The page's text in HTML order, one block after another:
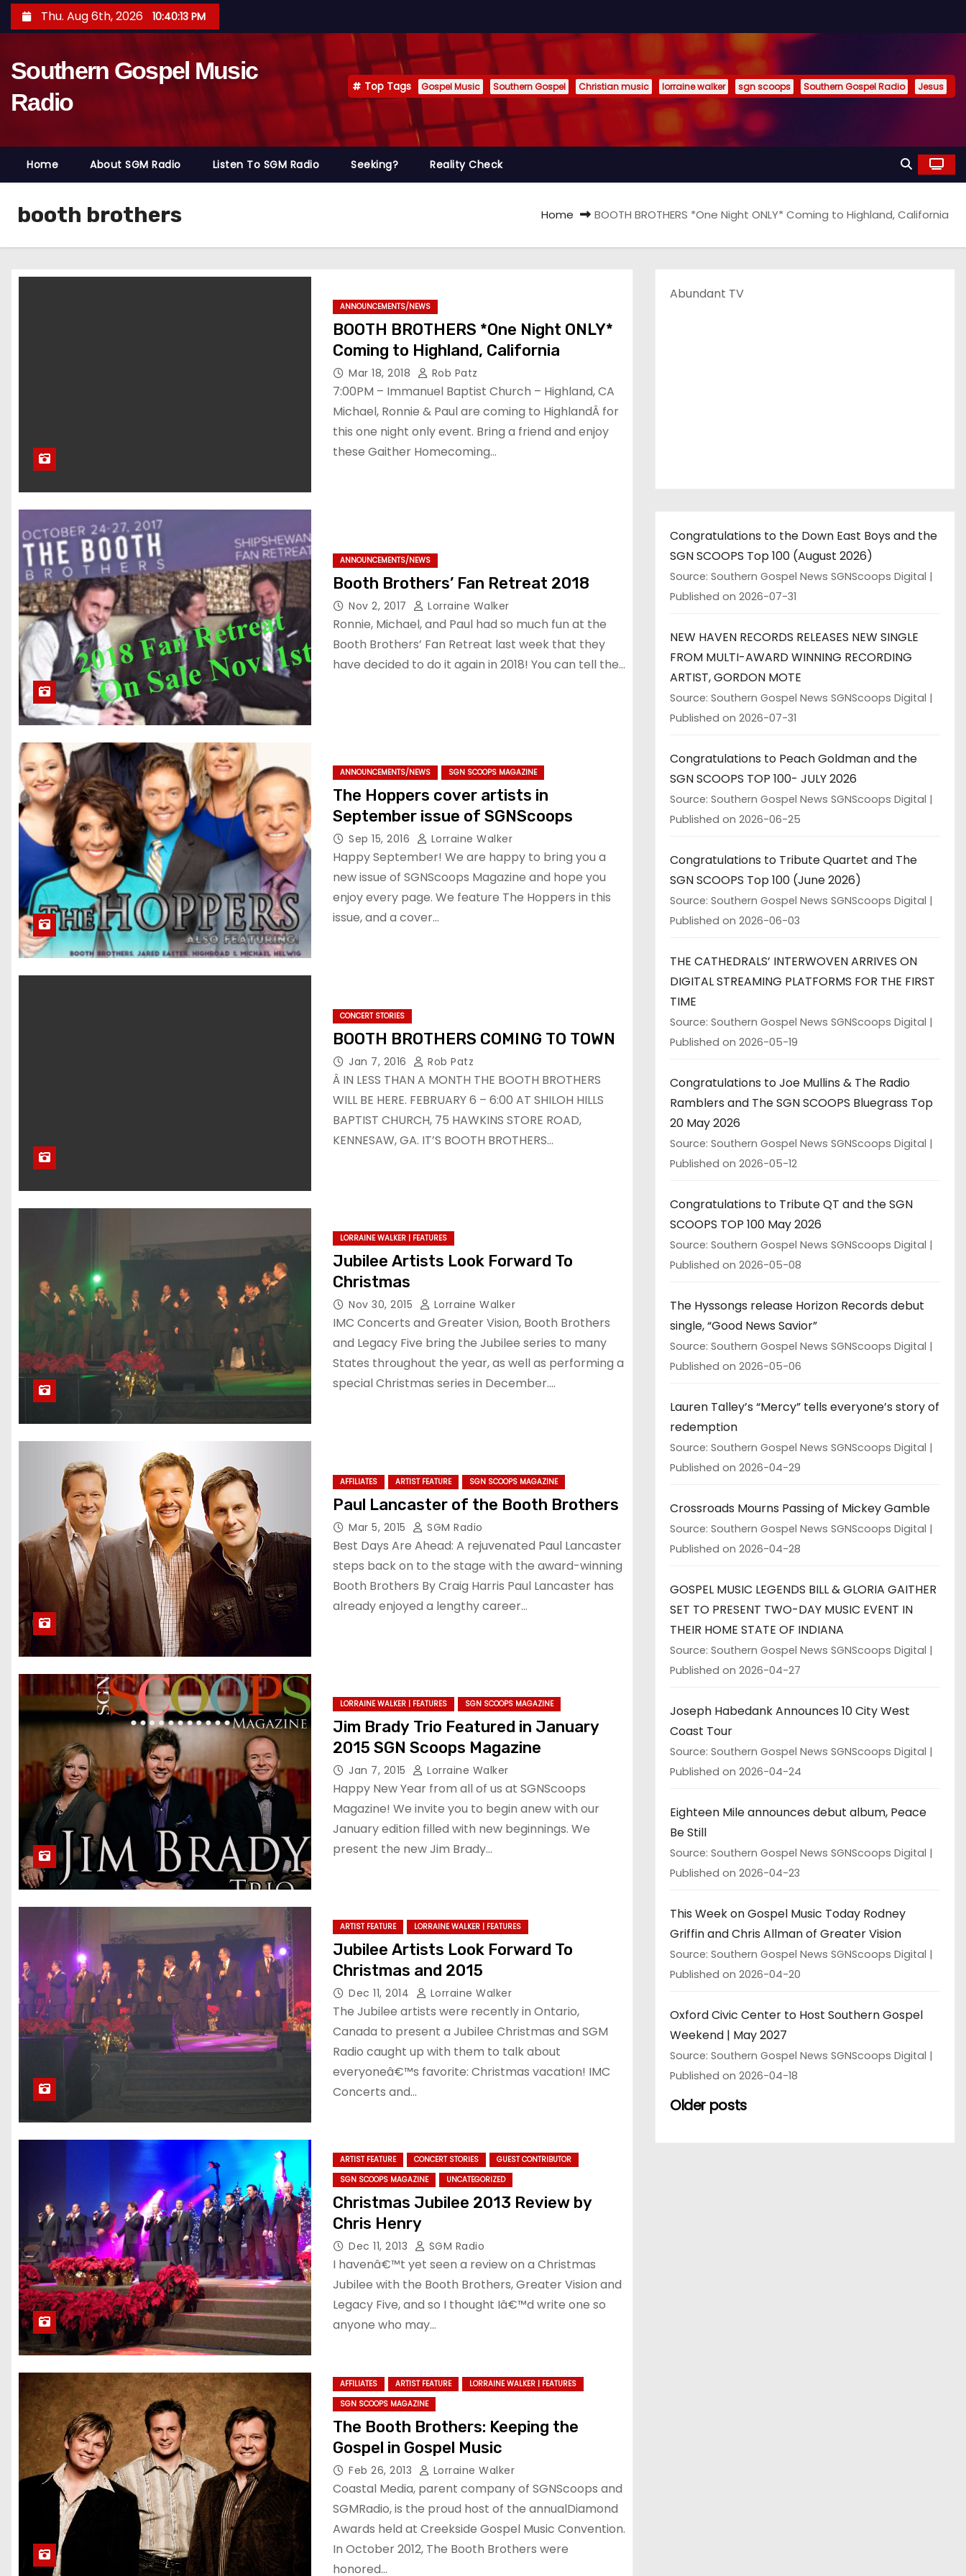
k
o
t
Thu. Aug 6th, 2026 10:40:15 PM
Southern Gospel Music
Radio
Top Tags Gospel Music Southern Gospel Christian music lorraine walker sgn scoops Southern Gospel Radio Jesus
Home About SGM Radio Listen To SGM Radio Seeking? Reality Check
booth brothers Home BOOTH BROTHERS *One Night ONLY* Coming to Highland, California
ANNOUNCEMENTS/NEWS
BOOTH BROTHERS *One Night ONLY*
Coming to Highland, California
Mar 18, 2018 Rob Patz
7:00PM – Immanuel Baptist Church – Highland, CA
Michael, Ronnie & Paul are coming to HighlandÂ for
this one night only event. Bring a friend and enjoy
these Gaither Homecoming…
ANNOUNCEMENTS/NEWS
Booth Brothers’ Fan Retreat 2018
Nov 2, 2017 Lorraine Walker
Ronnie, Michael, and Paul had so much fun at the
Booth Brothers’ Fan Retreat last week that they
have decided to do it again in 2018! You can tell the…
ANNOUNCEMENTS/NEWS SGN SCOOPS MAGAZINE
The Hoppers cover artists in
September issue of SGNScoops
Sep 15, 2016 Lorraine Walker
Happy September! We are happy to bring you a
new issue of SGNScoops Magazine and hope you
enjoy every page. We feature The Hoppers in this
issue, and a cover…
CONCERT STORIES
BOOTH BROTHERS COMING TO TOWN
Jan 7, 2016 Rob Patz
Â IN LESS THAN A MONTH THE BOOTH BROTHERS
WILL BE HERE. FEBRUARY 6 – 6:00 AT SHILOH HILLS
BAPTIST CHURCH, 75 HAWKINS STORE ROAD,
KENNESAW, GA. IT’S BOOTH BROTHERS…
LORRAINE WALKER | FEATURES
Jubilee Artists Look Forward To
Christmas
Nov 30, 2015 Lorraine Walker
IMC Concerts and Greater Vision, Booth Brothers
and Legacy Five bring the Jubilee series to many
States throughout the year, as well as performing a
special Christmas series in December.…
AFFILIATES ARTIST FEATURE SGN SCOOPS MAGAZINE
Paul Lancaster of the Booth Brothers
Mar 5, 2015 SGM Radio
Best Days Are Ahead: A rejuvenated Paul Lancaster
steps back on to the stage with the award-winning
Booth Brothers By Craig Harris Paul Lancaster has
already enjoyed a lengthy career…
LORRAINE WALKER | FEATURES SGN SCOOPS MAGAZINE
Jim Brady Trio Featured in January
2015 SGN Scoops Magazine
Jan 7, 2015 Lorraine Walker
Happy New Year from all of us at SGNScoops
Magazine! We invite you to begin anew with our
January edition filled with new beginnings. We
present the new Jim Brady…
ARTIST FEATURE LORRAINE WALKER | FEATURES
Jubilee Artists Look Forward To
Christmas and 2015
Dec 11, 2014 Lorraine Walker
The Jubilee artists were recently in Ontario,
Canada to present a Jubilee Christmas and SGM
Radio caught up with them to talk about
everyoneâ€™s favorite: Christmas vacation! IMC
Concerts and…
ARTIST FEATURE CONCERT STORIES
GUEST CONTRIBUTOR
SGN SCOOPS MAGAZINE
UNCATEGORIZED
Christmas Jubilee 2013 Review by
Chris Henry
Dec 11, 2013 SGM Radio
I havenâ€™t yet seen a review on a Christmas
Jubilee with the Booth Brothers, Greater Vision and
Legacy Five, and so I thought Iâ€™d write one so
anyone who may…
AFFILIATES ARTIST FEATURE
LORRAINE WALKER | FEATURES
SGN SCOOPS MAGAZINE
The Booth Brothers: Keeping the
Gospel in Gospel Music
Feb 26, 2013 Lorraine Walker
Coastal Media, parent company of SGNScoops and
SGMRadio, is the proud host of the annualDiamond
Awards held at Creekside Gospel Music Convention.
In October 2012, The Booth Brothers were
honored…
Abundant TV
Congratulations to the Down East Boys and the
SGN SCOOPS Top 100 (August 2026)
Source: Southern Gospel News SGNScoops Digital
Published on 2026-07-31
NEW HAVEN RECORDS RELEASES NEW SINGLE
FROM MULTI-AWARD WINNING RECORDING
ARTIST, GORDON MOTE
Source: Southern Gospel News SGNScoops Digital
Published on 2026-07-31
Congratulations to Peach Goldman and the
SGN SCOOPS TOP 100- JULY 2026
Source: Southern Gospel News SGNScoops Digital
Published on 2026-06-25
Congratulations to Tribute Quartet and The
SGN SCOOPS Top 100 (June 2026)
Source: Southern Gospel News SGNScoops Digital
Published on 2026-06-03
THE CATHEDRALS’ INTERWOVEN ARRIVES ON
DIGITAL STREAMING PLATFORMS FOR THE FIRST
TIME
Source: Southern Gospel News SGNScoops Digital
Published on 2026-05-19
Congratulations to Joe Mullins & The Radio
Ramblers and The SGN SCOOPS Bluegrass Top
20 May 2026
Source: Southern Gospel News SGNScoops Digital
Published on 2026-05-12
Congratulations to Tribute QT and the SGN
SCOOPS TOP 100 May 2026
Source: Southern Gospel News SGNScoops Digital
Published on 2026-05-08
The Hyssongs release Horizon Records debut
single, “Good News Savior”
Source: Southern Gospel News SGNScoops Digital
Published on 2026-05-06
Lauren Talley’s “Mercy” tells everyone’s story of
redemption
Source: Southern Gospel News SGNScoops Digital
Published on 2026-04-29
Crossroads Mourns Passing of Mickey Gamble
Source: Southern Gospel News SGNScoops Digital
Published on 2026-04-28
GOSPEL MUSIC LEGENDS BILL & GLORIA GAITHER
SET TO PRESENT TWO-DAY MUSIC EVENT IN
THEIR HOME STATE OF INDIANA
Source: Southern Gospel News SGNScoops Digital
Published on 2026-04-27
Joseph Habedank Announces 10 City West
Coast Tour
Source: Southern Gospel News SGNScoops Digital
Published on 2026-04-24
Eighteen Mile announces debut album, Peace
Be Still
Source: Southern Gospel News SGNScoops Digital
Published on 2026-04-23
This Week on Gospel Music Today Rodney
Griffin and Chris Allman of Greater Vision
Source: Southern Gospel News SGNScoops Digital
Published on 2026-04-20
Oxford Civic Center to Host Southern Gospel
Weekend | May 2027
Source: Southern Gospel News SGNScoops Digital
Published on 2026-04-18
Older posts